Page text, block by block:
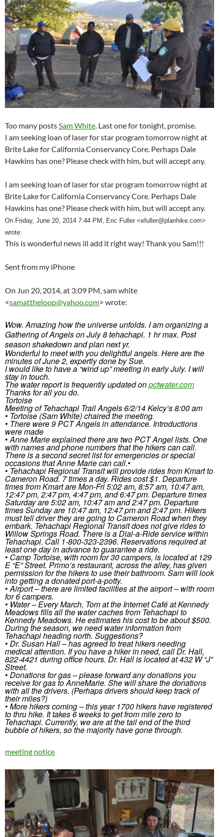
Too many postsSam White. Last one for tonight, promise.
I am seeking loan of laser for star program tomorrow night at
Brite Lake for California Conservancy Core. Perhaps Dale
Hawkins has one? Please check with him, but will accept any.
I am seeking loan of laser for star program tomorrow night at
Brite Lake for California Conservancy Core. Perhaps Dale
Hawkins has one? Please check with him, but will accept any.
On Friday, June 20, 2014 7:44 PM, Eric Fuller <efuller@planhike.com>
wrote:
This is wonderful news ill add it right way! Thank you Sam!!!
Sent from my iPhone
On Jun 20, 2014, at 3:09 PM, sam white
<samattheloop@yahoo.com> wrote:
Wow. Amazing how the universe unfolds. I am organizing a
Gathering of Angels on July 8 tehachapi. 1 hr max. Post
season shakedown and plan next yr.
Wonderful to meet with you delightful angels. Here are the
minutes of June 2, expertly done by Sue.
I would like to have a “wind up” meeting in early July. I will
stay in touch.
The water report is frequently updated onpctwater.com
Thanks for all you do.
Tortoise
Meeting of Tehachapi Trail Angels 6/2/14 Kelcy’s 8:00 am
• Tortoise (Sam White) chaired the meeting.
• There were 9 PCT Angels in attendance. Introductions
were made
• Anne Marie explained there are two PCT Angel lists. One
with names and phone numbers that the hikers can call.
There is a second secret list for emergencies or special
occasions that Anne Marie can call.•
• Tehachapi Regional Transit will provide rides from Kmart to
Cameron Road. 7 times a day. Rides cost $1. Departure
times from Kmart are Mon-Fri 5:02 am, 8:57 am, 10:47 am,
12:47 pm, 2:47 pm, 4:47 pm, and 6:47 pm. Departure times
Saturday are 5:02 am, 10:47 am and 2:47 pm. Departure
times Sunday are 10:47 am, 12:47 pm and 2:47 pm. Hikers
must tell driver they are going to Cameron Road when they
embark. Tehachapi Regional Transit does not give rides to
Willow Springs Road. There is a Dial-a-Ride service within
Tehachapi. Call 1-800-323-2396. Reservations required at
least one day in advance to guarantee a ride.
• Camp Tortoise, with room for 30 campers, is located at 129
E “E” Street. Primo’s restaurant, across the alley, has given
permission for the hikers to use their bathroom. Sam will look
into getting a donated port-a-potty.
• Airport – there are limited facilities at the airport – with room
for 6 campers.
• Water – Every March, Tom at the Internet Café at Kennedy
Meadows fills all the water caches from Tehachapi to
Kennedy Meadows. He estimates his cost to be about $500.
During the season, we need water information from
Tehachapi heading north. Suggestions?
• Dr. Susan Hall – has agreed to treat hikers needing
medical attention. If you have a hiker in need, call Dr. Hall,
822-4421 during office hours. Dr. Hall is located at 432 W “J”
Street.
• Donations for gas – please forward any donations you
receive for gas to AnneMarie. She will share the donations
with all the drivers. (Perhaps drivers should keep track of
their miles?)
• More hikers coming – this year 1700 hikers have registered
to thru hike. It takes 6 weeks to get from mile zero to
Tehachapi. Currently, we are at the tail end of the third
bubble of hikers, so the majority have gone through.
meeting notice